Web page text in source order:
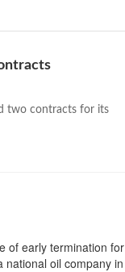
two contracts for its
of early termination for
national oil company in